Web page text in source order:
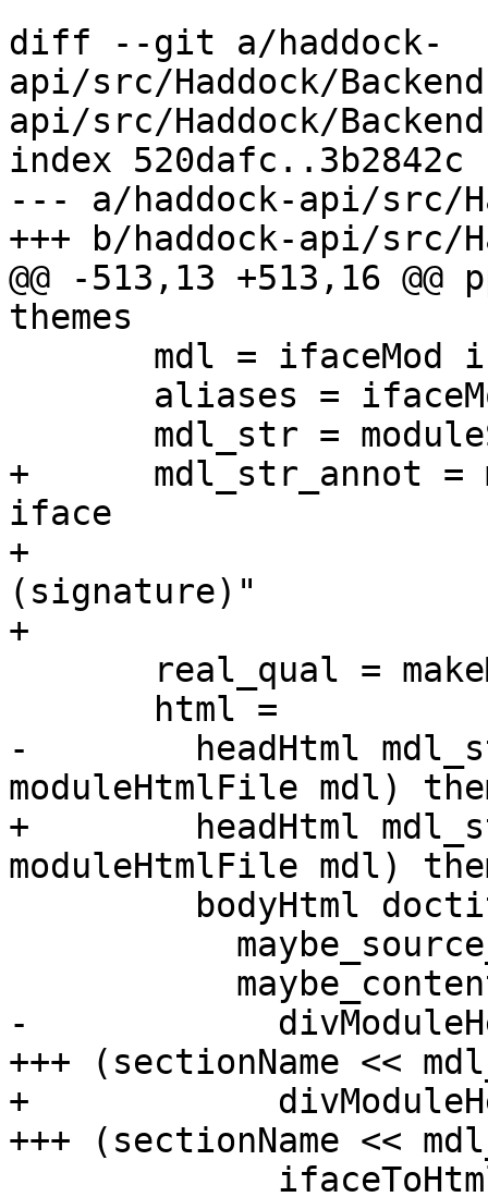
diff --git a/haddock-
api/src/Haddock/
api/src/Haddock/
index 520dafc..3b2842c
--- a/haddock-api/src/
+++ b/haddock-api/src/
@@ -513,13 +513,16
themes
+      mdl_str_annot
iface
+
(signature)"
+
-        headHtml
moduleHtmlFile mdl)
+        headHtml
moduleHtmlFile mdl)
-
+++ (sectionName <<
+
+++ (sectionName <<